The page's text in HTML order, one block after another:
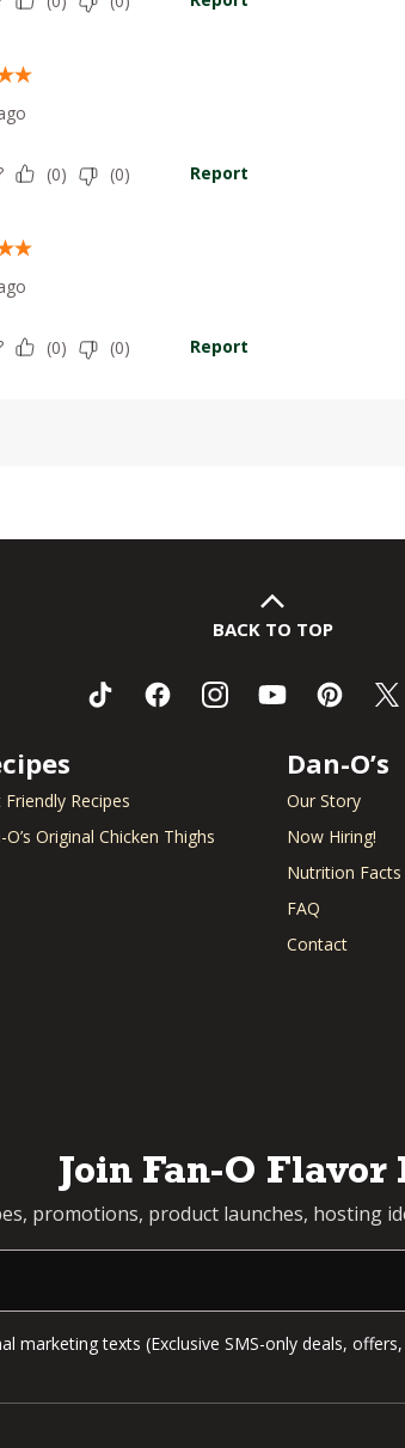
BACK TO TOP
Friendly Recipes
O’s Original Chicken Thighs
Dan-O’s
Our Story
Now Hiring!
Nutrition Facts
FAQ
Contact
Join Fan-O
promotions, product launches, hosting
marketing texts (Exclusive SMS-only deals,